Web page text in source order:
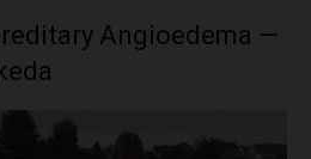
Angioedema —